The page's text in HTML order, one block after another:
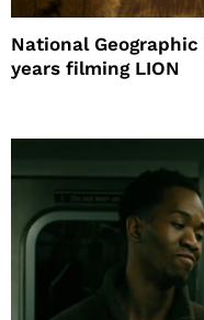
National
years filming LION